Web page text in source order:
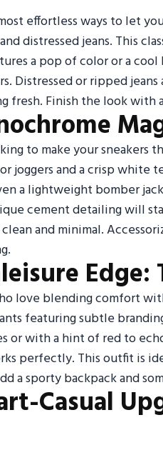
effortless ways to let
distressed jeans. This
a pop of color or a
Distressed or ripped
fresh. Finish the look with
to make your
joggers and a crisp
a lightweight bomber
cement detailing will
and minimal.
love blending comfort
featuring subtle
or with a hint of red to
perfectly. This outfit is
a sporty backpack and
Casual